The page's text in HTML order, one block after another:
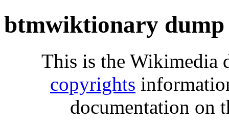
btmwiktionary dump
This is the Wikimedia
copyrights
documentation on